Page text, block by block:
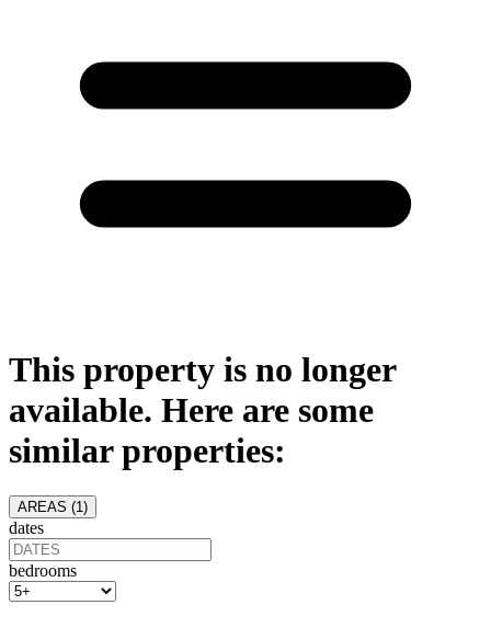
This property is no longer
available. Here are some
similar properties:
AREAS (1 )
dates
bedrooms